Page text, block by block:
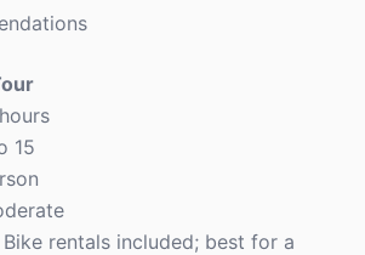
15
Bike rentals included; best for a